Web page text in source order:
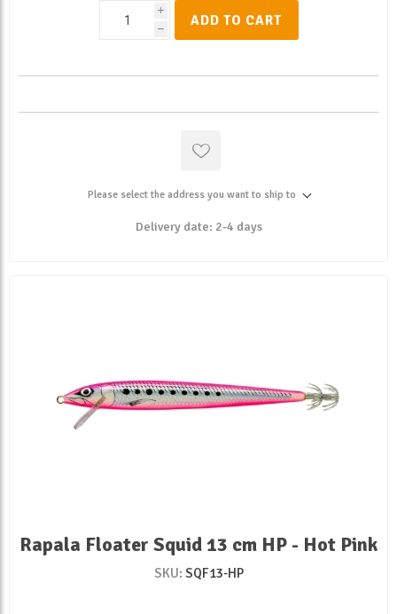
i
h
ADD TO CART
Please select the address you want to ship to
Delivery date: 2-4 days
Rapala Floater Squid 13 cm HP - Hot Pink
SKU: SQF13-HP